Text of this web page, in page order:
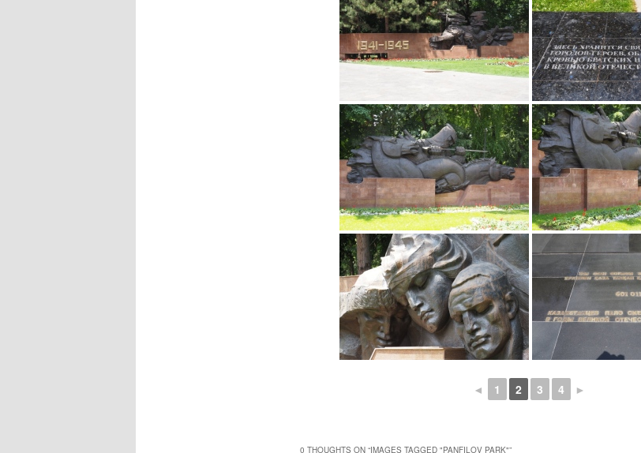
◄ 1 2 3 4 ►
0 THOUGHTS ON “IMAGES TAGGED "PANFILOV PARK"”